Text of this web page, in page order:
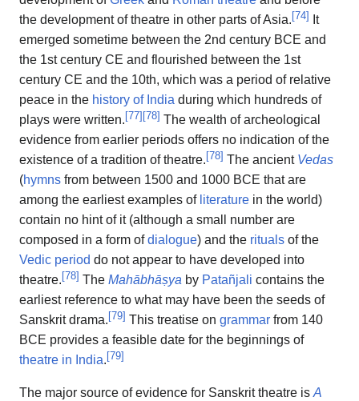
the development of theatre in other parts of Asia. [74]
It
emerged sometime between the 2nd century BCE and
the 1st century CE and flourished between the 1st
century CE and the 10th, which was a period of relative
peace in the history of India during which hundreds of
plays were written. [77] [78] The wealth of archeological
evidence from earlier periods offers no indication of the
existence of a tradition of theatre. [78] The ancient Vedas
(hymns from between 1500 and 1000 BCE that are
among the earliest examples of literature in the world)
contain no hint of it (although a small number are
composed in a form ofdialogue) and the rituals of the
Vedic period do not appear to have developed into
theatre. [78] The Mahābhāṣya by Patañjali contains the
earliest reference to what may have been the seeds of
Sanskrit drama. [79] This treatise on grammar from 140
BCE provides a feasible date for the beginnings of
theatre in India. [79]
The major source of evidence for Sanskrit theatre isA